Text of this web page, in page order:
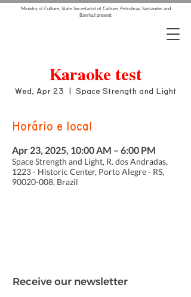
Ministry of Culture, State Secretariat of Culture, Petrobras, Santander and
Banrisul present
Karaoke test
Wed, Apr 23 Space Strength and Light
Horário e local
Apr 23, 2025, 10:00 AM – 6:00 PM
Space Strength and Light, R. dos Andradas,
1223 - Historic Center, Porto Alegre - RS,
90020-008, Brazil
Receive our newsletter